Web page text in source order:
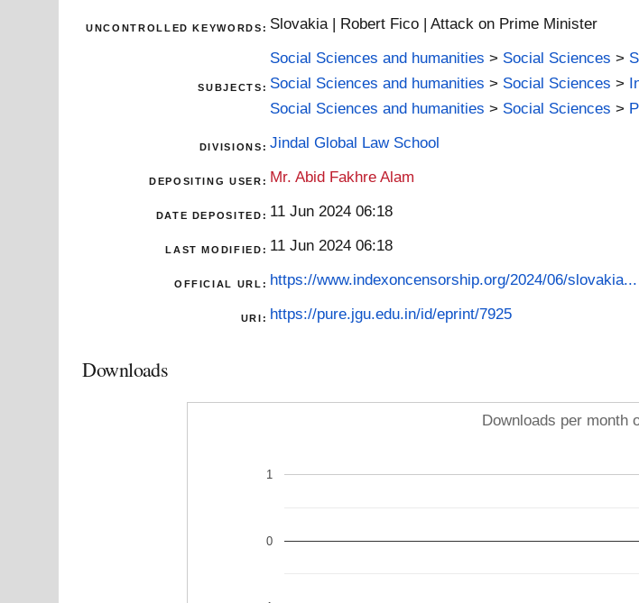
UNCONTROLLED KEYWORDS: Slovakia | Robert Fico | Attack on Prime Minister
SUBJECTS:
Social Sciences and humanities > Social Sciences >
Social Sciences and humanities > Social Sciences >
Social Sciences and humanities > Social Sciences >
DIVISIONS: Jindal Global Law School
DEPOSITING USER: Mr. Abid Fakhre Alam
DATE DEPOSITED: 11 Jun 2024 06:18
LAST MODIFIED: 11 Jun 2024 06:18
OFFICIAL URL: https://www.indexoncensorship.org/2024/06/slovakia...
URI: https://pure.jgu.edu.in/id/eprint/7925
Downloads
Downloads per month
0
1